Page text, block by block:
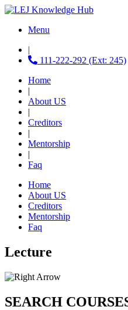
Menu
|
111-222-292 (Ext: 245)
Home
|
About US
|
Creditors
|
Mentorship
|
Faq
Home
About US
Creditors
Mentorship
Faq
Lecture
SEARCH